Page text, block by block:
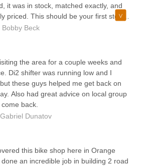
it was in stock, matched exactly, and
priced. This should be your first stop
Great service, too. Thanks!
Bobby Beck
the area for a couple weeks and
Di2 shifter was running low and I
these guys helped me get back on
Also had great advice on local group
back.
Dunatov
this bike shop here in Orange
an incredible job in building 2 road